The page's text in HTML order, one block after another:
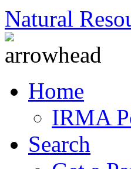
Natural
Home
IRMA
Search